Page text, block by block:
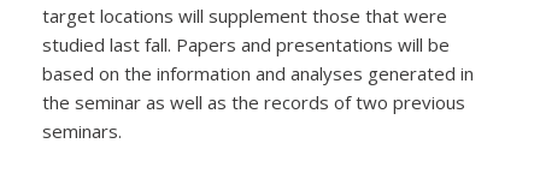
target locations will supplement those that were
studied last fall. Papers and presentations will be
based on the information and analyses generated in
the seminar as well as the records of two previous
seminars.